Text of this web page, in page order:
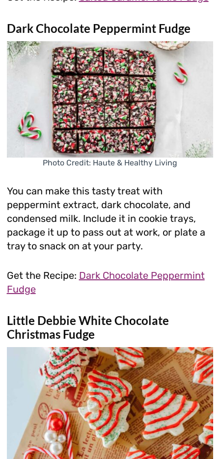
Dark Chocolate Peppermint Fudge
Photo Credit: Haute & Healthy Living
You can make this tasty treat with
peppermint extract, dark chocolate, and
condensed milk. Include it in cookie trays,
package it up to pass out at work, or plate a
tray to snack on at your party.
Get the Recipe: Dark Chocolate Peppermint
Fudge
Little Debbie White Chocolate
Christmas Fudge